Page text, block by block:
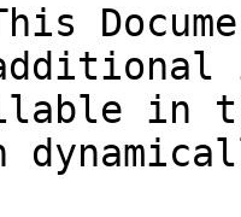
in